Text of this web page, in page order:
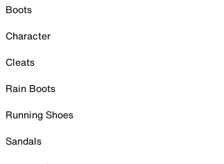
Boots
Character
Cleats
Rain Boots
Running Shoes
Sandals